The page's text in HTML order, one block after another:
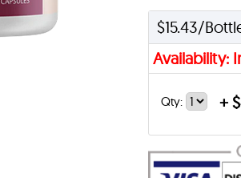
$15.43/
Availability:
Qty: +